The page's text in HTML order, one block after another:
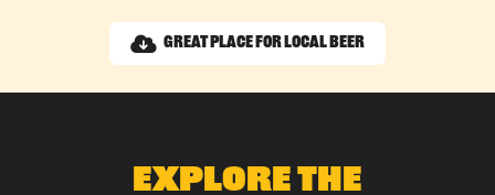
Great Place for Local Beer
Explore The